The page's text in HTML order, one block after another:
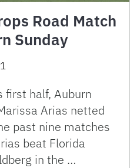
Road Match
Sunday
first half, Auburn
Arias netted
past nine matches
beat Florida
in the …